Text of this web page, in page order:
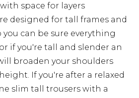
space for layers
designed for tall frames and
you can be sure everything
if you're tall and slender an
broaden your shoulders
If you're after a relaxed
slim tall trousers with a